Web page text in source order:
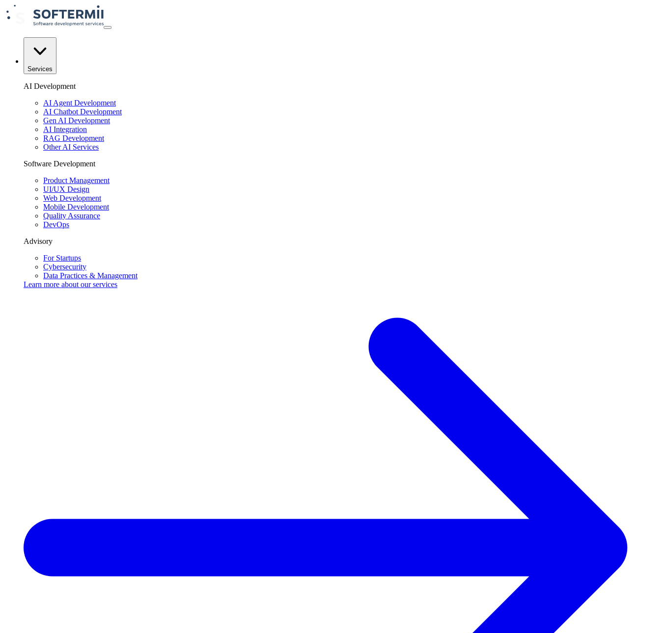
Services
AI Development
AI Agent Development
AI Chatbot Development
Gen AI Development
AI Integration
RAG Development
Other AI Services
Software Development
Product Management
UI/UX Design
Web Development
Mobile Development
Quality Assurance
DevOps
Advisory
For Startups
Cybersecurity
Data Practices & Management
Learn more about ourservices